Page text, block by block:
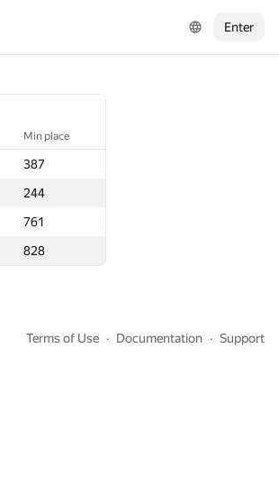
Enter
Min place
387
244
761
828
Min place
387
244
761
828
Terms of Use Documentation Support